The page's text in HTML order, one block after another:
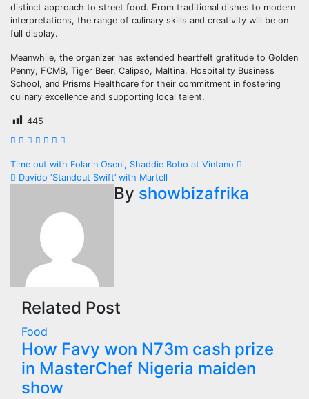
distinct approach to street food. From traditional dishes to modern
interpretations, the range of culinary skills and creativity will be on
full display.
Meanwhile, the organizer has extended heartfelt gratitude to Golden
Penny, FCMB, Tiger Beer, Calipso, Maltina, Hospitality Business
School, and Prisms Healthcare for their commitment in fostering
culinary excellence and supporting local talent.
445
Post
navigation
Time out with Folarin Oseni, Shaddie Bobo at Vintano
Davido ‘Standout Swift’ with Martell
By showbizafrika
Related Post
Food
How Favy won N73m cash prize
in MasterChef Nigeria maiden
show